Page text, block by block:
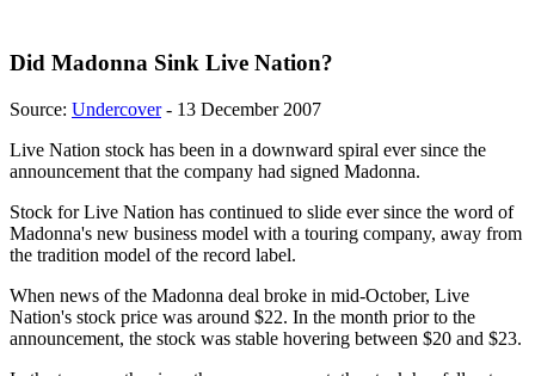
Did Madonna Sink Live Nation?
Source: Undercover- 13 December 2007
Live Nation stock has been in a downward spiral ever since the
announcement that the company had signed Madonna.
Stock for Live Nation has continued to slide ever since the word of
Madonna's new business model with a touring company, away from
the tradition model of the record label.
When news of the Madonna deal broke in mid-October, Live
Nation's stock price was around $22. In the month prior to the
announcement, the stock was stable hovering between $20 and $23.